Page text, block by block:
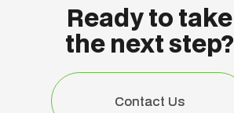
Ready to take
the next step?
Contact Us
Contact Us